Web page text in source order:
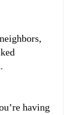
having